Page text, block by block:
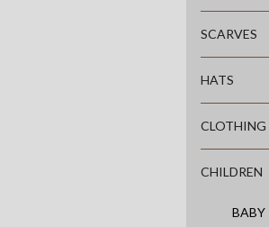
SCARVES
HATS
CLOTHING
CHILDREN
BABY